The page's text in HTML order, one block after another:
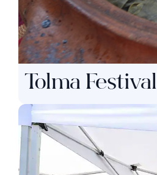
Tolma Festival